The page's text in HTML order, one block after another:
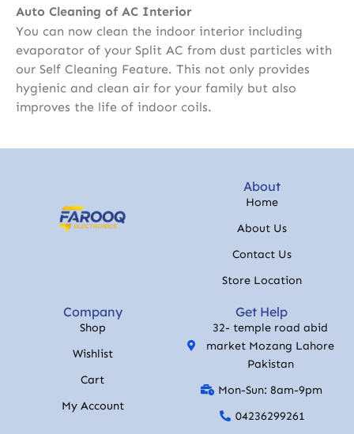
Auto Cleaning of AC Interior
You can now clean the indoor interior including
evaporator of your Split AC from dust particles with
our Self Cleaning Feature. This not only provides
hygienic and clean air for your family but also
improves the life of indoor coils.
About
Home
About Us
Contact Us
Store Location
Company
Shop
Wishlist
Cart
My Account
Get Help
32- temple road abid
market Mozang Lahore
Pakistan
Mon-Sun: 8am-9pm
04236299261